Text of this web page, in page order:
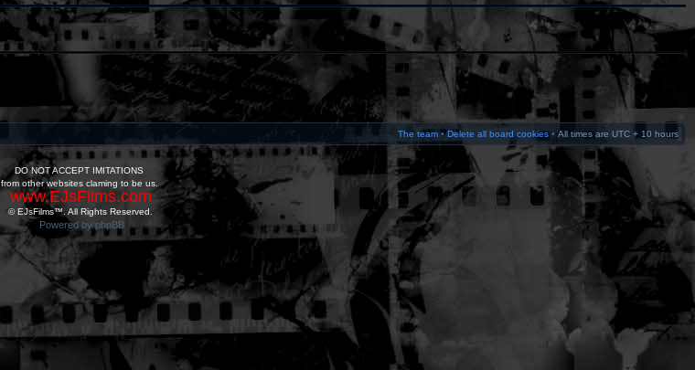
The team •Delete all board cookies • All times are UTC + 10 hours
DO NOT ACCEPT IMITATIONS
from other websites claming to be us.
www.EJsFilms.com
© EJsFilms™. All Rights Reserved.
Powered by phpBB